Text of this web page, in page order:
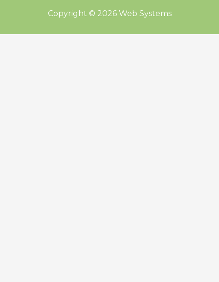
Copyright © 2026 Web Systems